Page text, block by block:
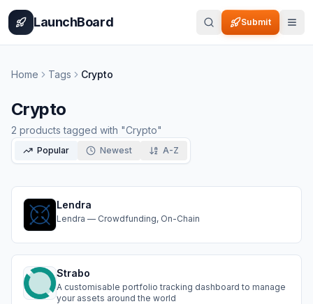
Home BlogCategories
LaunchBoard Submit
Home Tags Crypto
Crypto
2 products tagged with "Crypto"
Popular Newest A-Z
Lendra
Lendra — Crowdfunding, On-Chain
Strabo
A customisable portfolio tracking dashboard to manage
your assets around the world